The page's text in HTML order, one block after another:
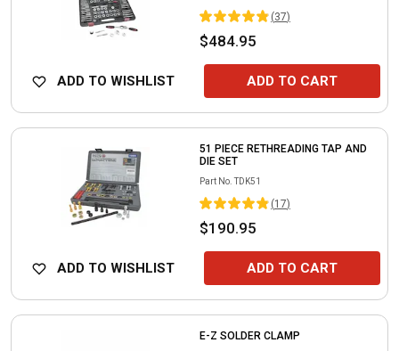
(37)
$484.95
ADD TO WISHLIST ADD TO CART
51 PIECE RETHREADING TAP AND
DIE SET
Part No.TDK51
(17)
$190.95
ADD TO WISHLIST ADD TO CART
E-Z SOLDER CLAMP